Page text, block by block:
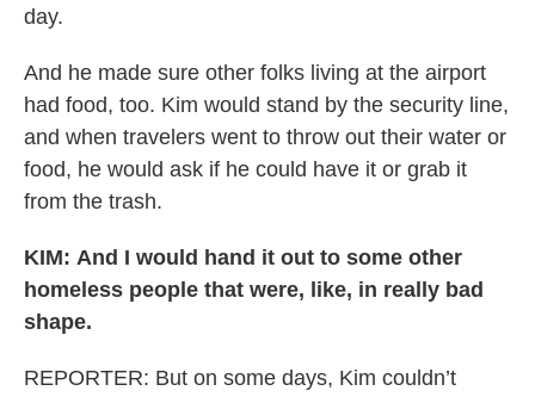
day.
And he made sure other folks living at the airport
had food, too. Kim would stand by the security line,
and when travelers went to throw out their water or
food, he would ask if he could have it or grab it
from the trash.
KIM: And I would hand it out to some other
homeless people that were, like, in really bad
shape.
REPORTER: But on some days, Kim couldn’t